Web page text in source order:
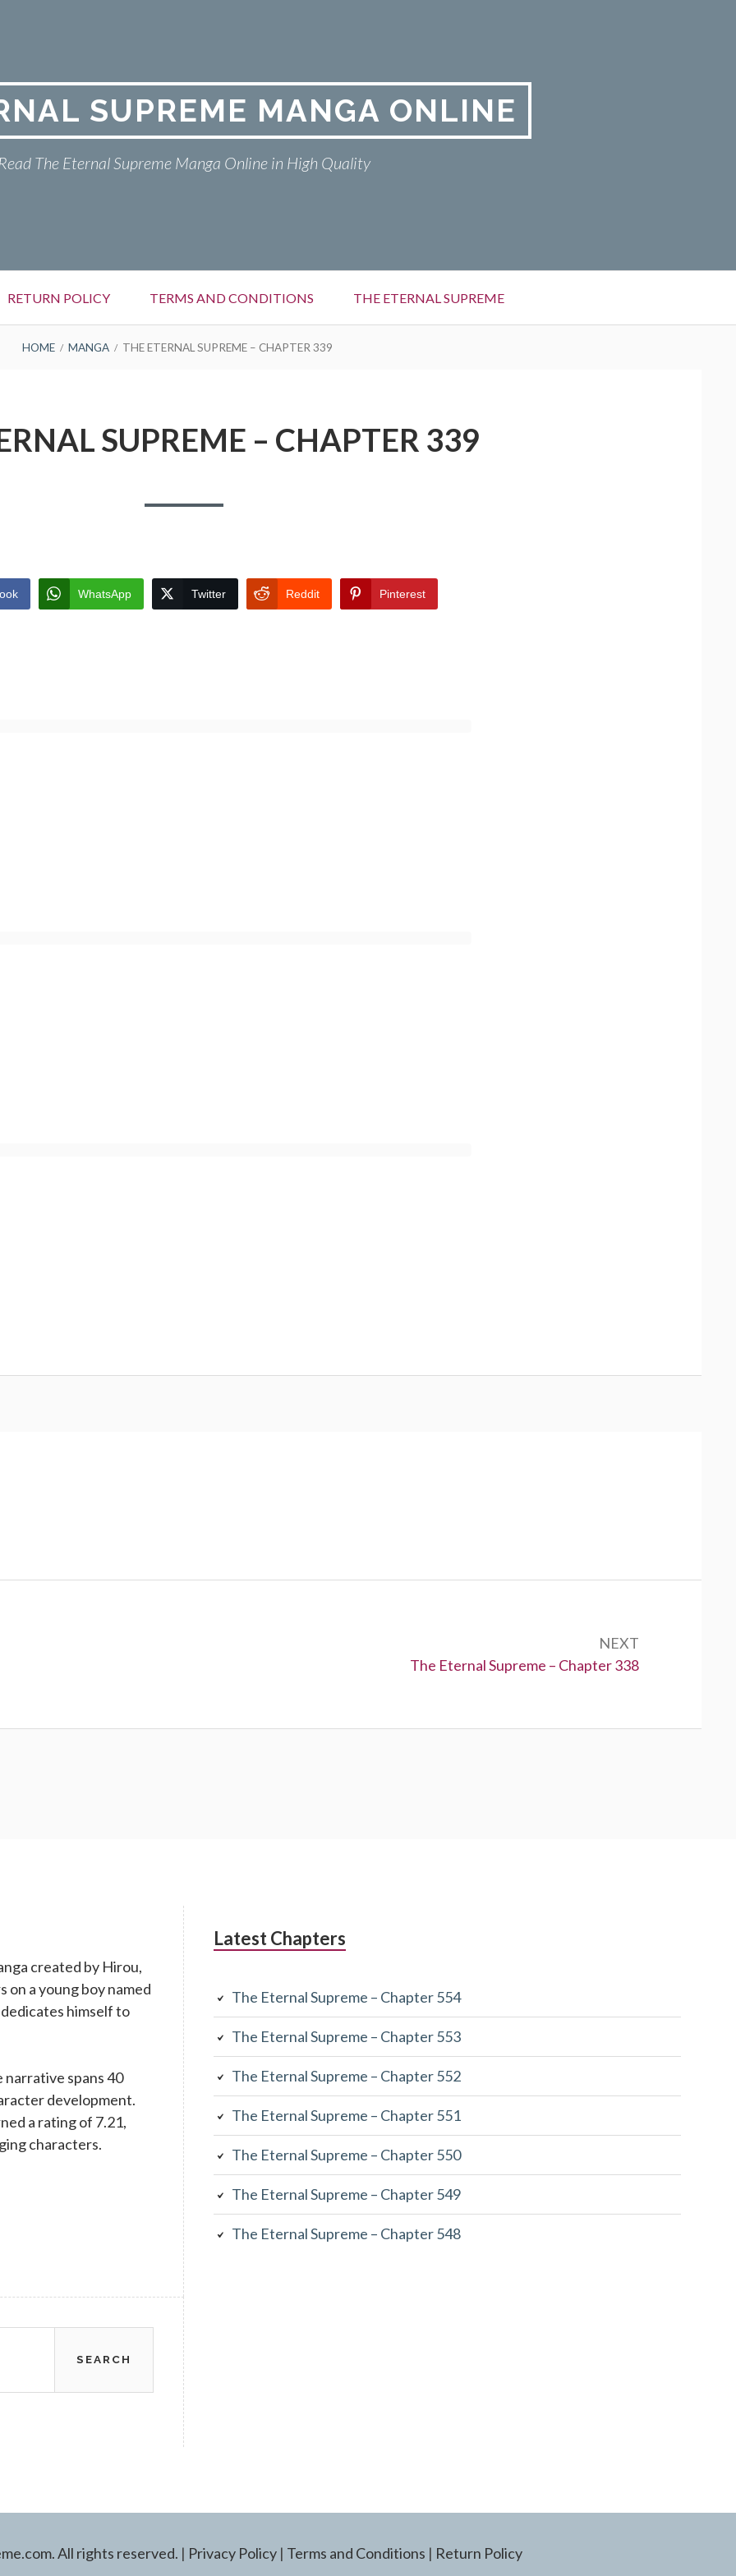
SUPREME MANGA ONLINE
The Eternal Supreme Manga Online in High Quality
RETURN POLICY TERMS AND CONDITIONS THE ETERNAL SUPREME
HOME MANGA THE ETERNAL SUPREME – CHAPTER 339
SUPREME – CHAPTER 339
WhatsApp Twitter Reddit Pinterest
NEXT
Next:
The Eternal Supreme – Chapter 338
created by Hirou,
on a young boy named
himself to
spans 40
development.
a rating of 7.21,
characters.
Latest Chapters
The Eternal Supreme – Chapter 554
The Eternal Supreme – Chapter 553
The Eternal Supreme – Chapter 552
The Eternal Supreme – Chapter 551
The Eternal Supreme – Chapter 550
The Eternal Supreme – Chapter 549
The Eternal Supreme – Chapter 548
All rights reserved. | Privacy Policy | Terms and Conditions | Return Policy